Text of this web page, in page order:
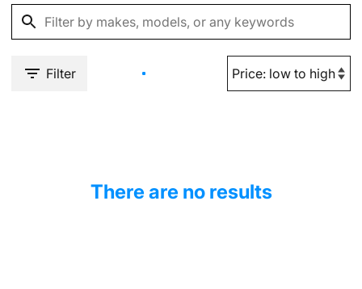
Filter
There are no results